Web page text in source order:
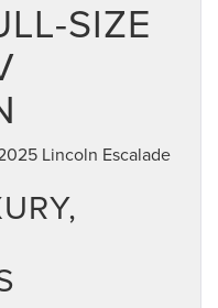
SIZE